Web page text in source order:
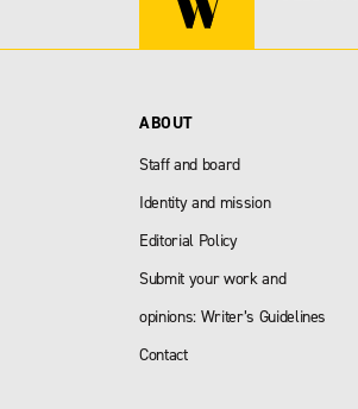
ABOUT
Staff and board
Identity and mission
Editorial Policy
Submit your work and
opinions: Writer’s Guidelines
Contact